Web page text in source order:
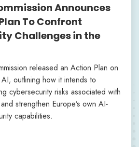
Announces
To Confront
Challenges in the
released an Action Plan on
outlining how it intends to
cybersecurity risks associated with
strengthen Europe’s own AI-
capabilities.